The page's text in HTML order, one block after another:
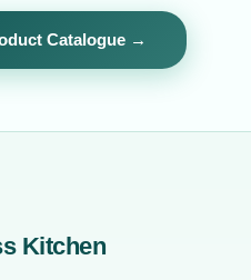
Catalogue →
Kitchen